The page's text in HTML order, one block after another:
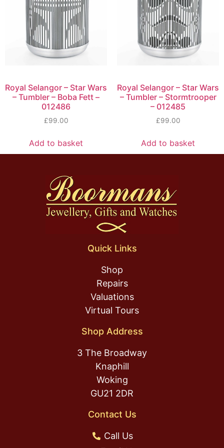
Royal Selangor – Star Wars
– Tumbler – Boba Fett –
012486
£99.00
Add to basket
Royal Selangor – Star Wars
– Tumbler – Stormtrooper
– 012485
£99.00
Add to basket
Quick Links
Shop
Repairs
Valuations
Virtual Tours
Shop Address
3 The Broadway
Knaphill
Woking
GU21 2DR
Contact Us
Call Us